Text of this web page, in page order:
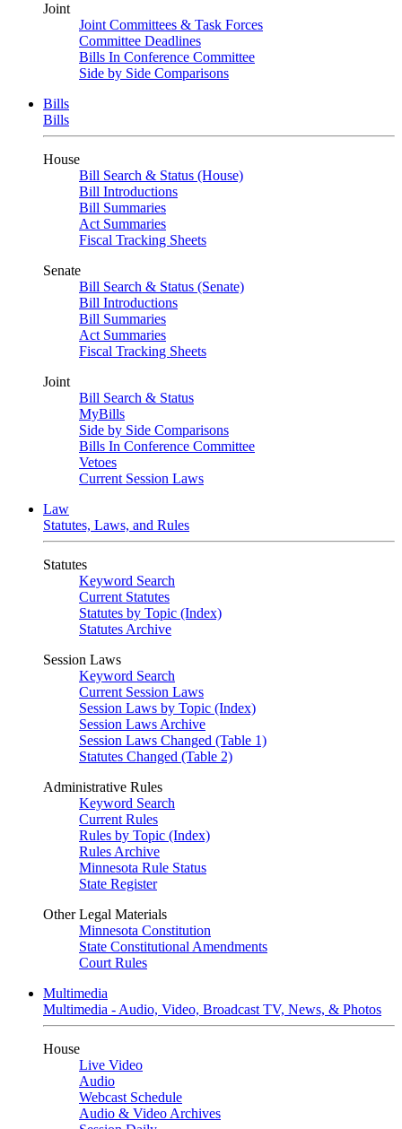
Joint
Joint Committees & Task Forces
Committee Deadlines
Bills In Conference Committee
Side by Side Comparisons
Bills
Bills
House
Bill Search & Status (House)
Bill Introductions
Bill Summaries
Act Summaries
Fiscal Tracking Sheets
Senate
Bill Search & Status (Senate)
Bill Introductions
Bill Summaries
Act Summaries
Fiscal Tracking Sheets
Joint
Bill Search & Status
MyBills
Side by Side Comparisons
Bills In Conference Committee
Vetoes
Current Session Laws
Law
Statutes, Laws, and Rules
Statutes
Keyword Search
Current Statutes
Statutes by Topic (Index)
Statutes Archive
Session Laws
Keyword Search
Current Session Laws
Session Laws by Topic (Index)
Session Laws Archive
Session Laws Changed (Table 1)
Statutes Changed (Table 2)
Administrative Rules
Keyword Search
Current Rules
Rules by Topic (Index)
Rules Archive
Minnesota Rule Status
State Register
Other Legal Materials
Minnesota Constitution
State Constitutional Amendments
Court Rules
Multimedia
Multimedia - Audio, Video, Broadcast TV, News, & Photos
House
Live Video
Audio
Webcast Schedule
Audio & Video Archives